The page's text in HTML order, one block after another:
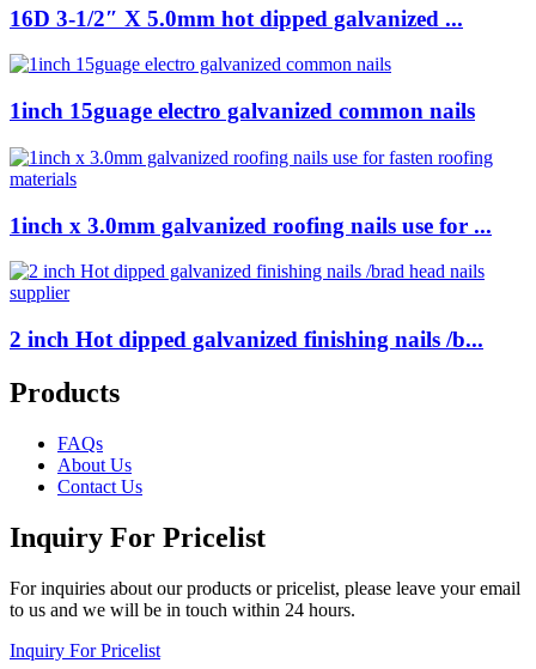
16D 3-1/2″ X 5.0mm hot dipped galvanized ...
1inch 15guage electro galvanized common nails
1inch x 3.0mm galvanized roofing nails use for ...
2 inch Hot dipped galvanized finishing nails /b...
Products
FAQs
About Us
Contact Us
Inquiry For Pricelist
For inquiries about our products or pricelist, please leave your email
to us and we will be in touch within 24 hours.
Inquiry For Pricelist